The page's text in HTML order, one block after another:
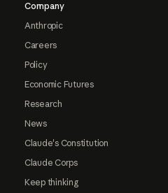
Company
Anthropic
Careers
Policy
Economic Futures
Research
News
Claude's Constitution
Claude Corps
Keep thinking